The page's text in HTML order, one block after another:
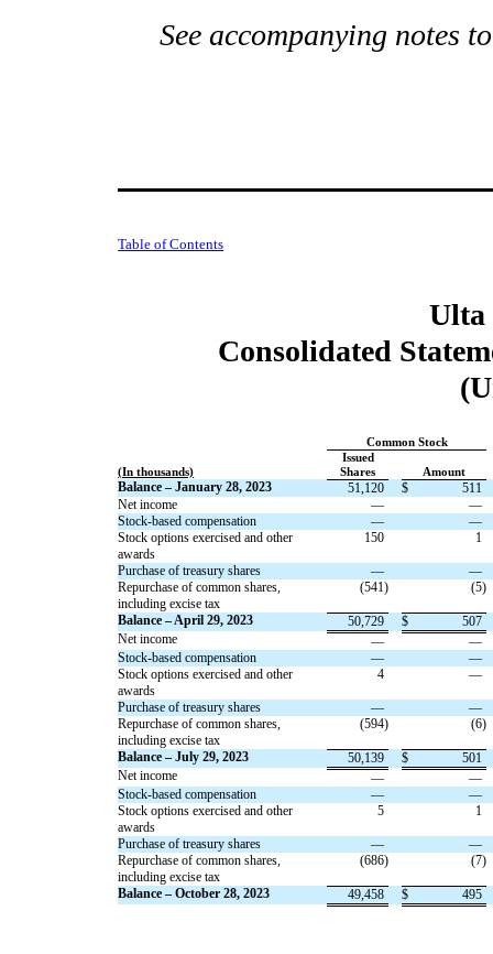
See accompanying notes
Table of Contents
Ulta
Consolidated
Common Stock
Issued
(In thousands)
Shares Amount
Balance – January 28, 2023 51,120 $
511
Net income
—
—
Stock-based compensation
—
—
Stock options exercised and other
awards
150 1
Purchase of treasury shares —
—
Repurchase of common shares,
including excise tax
(541) (5)
Balance – April 29, 2023 50,729 $
507
Net income
—
—
Stock-based compensation
—
—
Stock options exercised and other
awards
4 —
Purchase of treasury shares —
—
Repurchase of common shares,
including excise tax
(594) (6)
Balance – July 29, 2023 50,139 $
501
Net income
—
—
Stock-based compensation
—
—
Stock options exercised and other
awards
5 1
Purchase of treasury shares —
—
Repurchase of common shares,
including excise tax
(686) (7)
Balance – October 28, 2023 49,458 $ 495